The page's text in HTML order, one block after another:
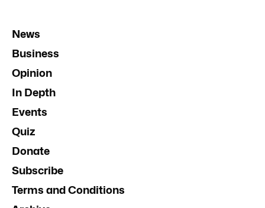
News
Business
Opinion
In Depth
Events
Quiz
Donate
Subscribe
Terms and Conditions